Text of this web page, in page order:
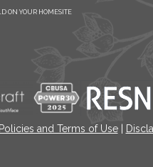
ON YOUR HOMESITE
Policies and Terms of Use|